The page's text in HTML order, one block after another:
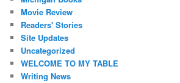
Movie Review
Readers' Stories
Site Updates
Uncategorized
WELCOME TO MY TABLE
Writing News